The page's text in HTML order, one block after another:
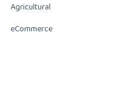
Agricultural
eCommerce